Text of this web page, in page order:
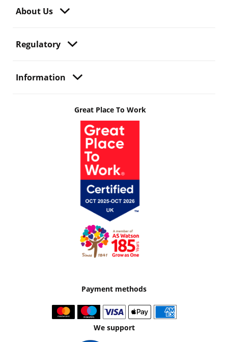
About Us
Regulatory
Information
Great Place To Work
Payment methods
We support